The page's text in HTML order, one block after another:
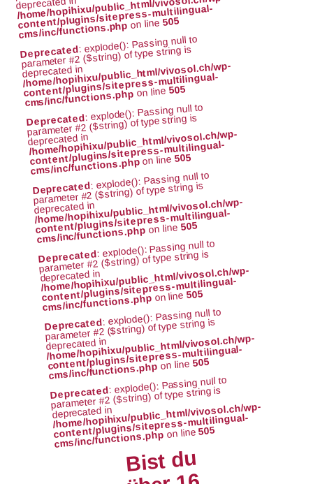
/home/hopihixu/public_html/vivosol.ch/wp-
content/plugins/sitepress-multilingual-
cms/inc/functions.php on line505
Deprecated: explode(): Passing null to
parameter #2 ($string) of type string is
deprecated in
/home/hopihixu/public_html/vivosol.ch/wp-
content/plugins/sitepress-multilingual-
cms/inc/functions.phpon line505
Deprecated: explode(): Passing null to
parameter #2 ($string) of type string is
deprecated in
/home/hopihixu/public_html/vivosol.ch/wp-
content/plugins/sitepress-multilingual-
cms/inc/functions.phpon line505
Deprecated: explode(): Passing null to
parameter #2 ($string) of type string is
deprecated in
/home/hopihixu/public_html/vivosol.ch/wp-
content/plugins/sitepress-multilingual-
cms/inc/functions.phpon line505
Deprecated: explode(): Passing null to
parameter #2 ($string) of type string is
deprecated in
/home/hopihixu/public_html/vivosol.ch/wp-
content/plugins/sitepress-multilingual-
cms/inc/functions.phpon line505
Deprecated: explode(): Passing null to
parameter #2 ($string) of type string is
deprecated in
/home/hopihixu/public_html/vivosol.ch/wp-
content/plugins/sitepress-multilingual-
cms/inc/functions.phpon line505
Deprecated: explode(): Passing null to
parameter #2 ($string) of type string is
deprecated in
/home/hopihixu/public_html/vivosol.ch/wp-
content/plugins/sitepress-multilingual-
cms/inc/functions.phpon line505
Bist du